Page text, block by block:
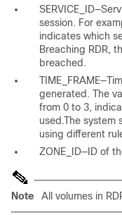
session. For
indicates which
Breaching RDR,
breached.
generated. The
from 0 to 3,
used.The
using different
ZONE_ID—ID of
Note All volumes in